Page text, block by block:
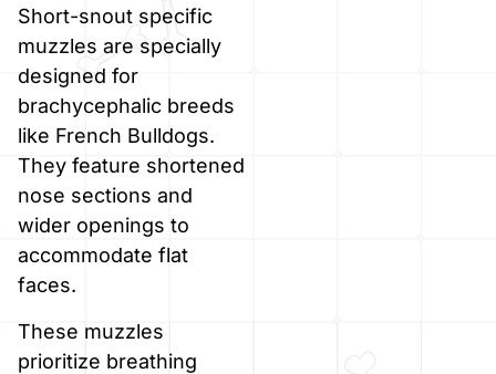
Short-snout specific
muzzles are specially
designed for
brachycephalic breeds
like French Bulldogs.
They feature shortened
nose sections and
wider openings to
accommodate flat
faces.
These muzzles
prioritize breathing